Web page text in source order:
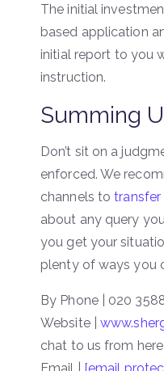
The initial
based application
initial report to you
instruction.
Summing
Don’t sit on a
enforced. We
channels totransfer
about any query
you get your
plenty of ways you
By Phone | 020
Website |
chat to us from here